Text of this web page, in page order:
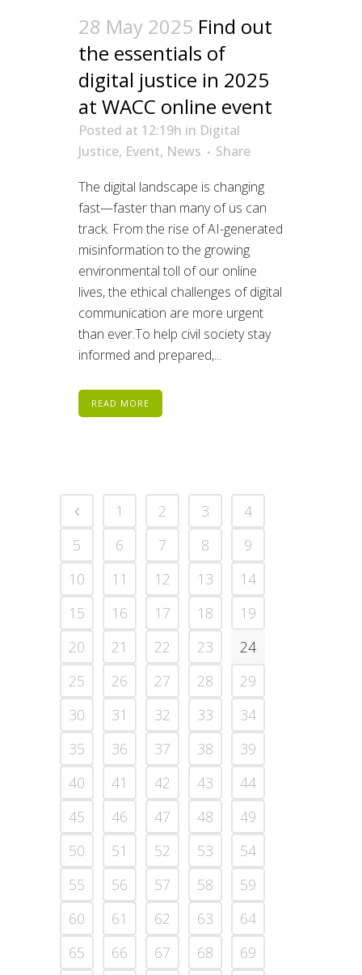
28 May 2025 Find out
the essentials of
digital justice in 2025
at WACC online event
Posted at 12:19h in Digital
Justice, Event, News
Share
The digital landscape is changing
fast—faster than many of us can
track. From the rise of AI-generated
misinformation to the growing
environmental toll of our online
lives, the ethical challenges of digital
communication are more urgent
than ever.To help civil society stay
informed and prepared,...
READ MORE
1 2 3
4
5
6 7 8
9
10
11 12 13
14
15
16 17 18
19
20
21 22 23
24
25
26 27 28
29
30
31 32 33
34
35
36 37 38
39
40
41 42 43
44
45
46 47 48
49
50
51 52 53
54
55
56 57 58
59
60
61 62 63
64
65
66 67 68 69